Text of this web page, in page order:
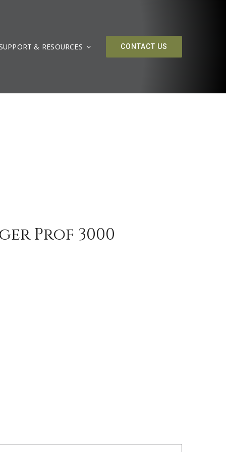
& RESOURCES CONTACT US
Prof 3000